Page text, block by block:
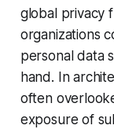
global privacy
organizations
personal data
hand. In
often
exposure of